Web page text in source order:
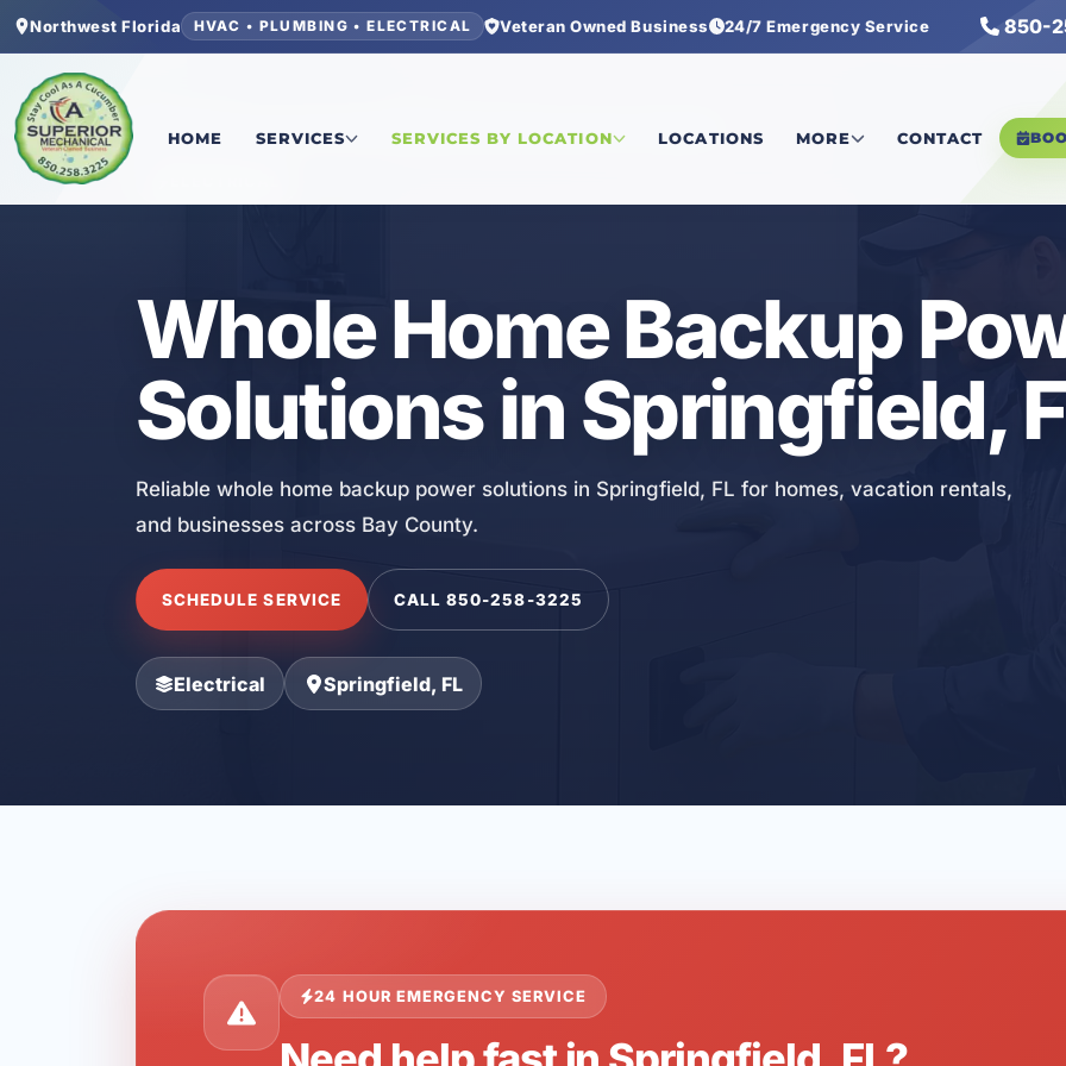
Northwest Florida HVAC • PLUMBING • ELECTRICAL Veteran Owned Business 24/7 Emergency Service 850-
HOME SERVICES SERVICES BY LOCATION LOCATIONS MORE CONTACT
Home/Bay County/Springfield/Whole Home Backup Power Solutions
Whole Home Backup
Solutions in Springfield,
Reliable whole home backup power solutions in Springfield, FL for homes, vacation rentals,
and businesses across Bay County.
SCHEDULE SERVICE CALL 850-258-3225
Electrical Springfield, FL
24 HOUR EMERGENCY SERVICE